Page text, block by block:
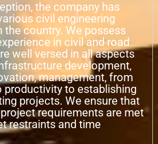
the company has
civil engineering
the country. We possess
in civil and road
well versed in all aspects
development,
management, from
productivity to establishing
projects. We ensure that
requirements are met
restraints and time